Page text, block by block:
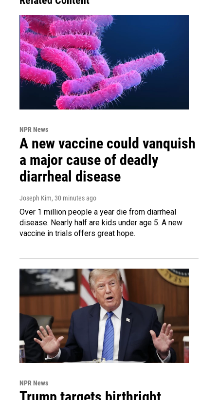
NPR News
A new vaccine could vanquish
a major cause of deadly
diarrheal disease
Joseph Kim, 30 minutes ago
Over 1 million people a year die from diarrheal
disease. Nearly half are kids under age 5. A new
vaccine in trials offers great hope.
NPR News